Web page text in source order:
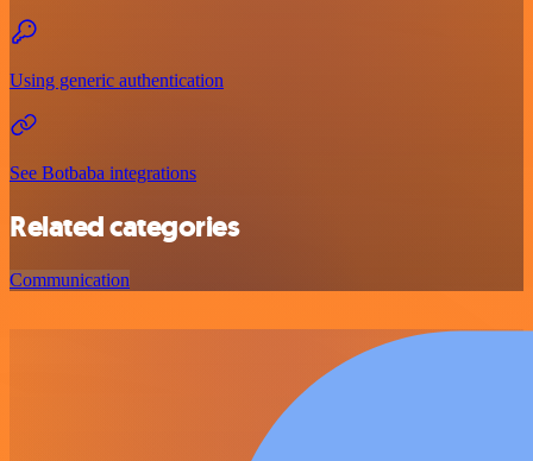
Using generic authentication
See Botbaba integrations
Related categories
Communication